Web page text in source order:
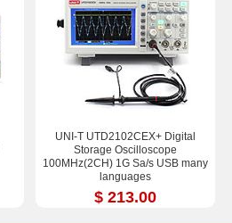
UNI-T UTD2102CEX+ Digital
Storage Oscilloscope
100MHz(2CH) 1G Sa/s USB many
languages
$ 213.00